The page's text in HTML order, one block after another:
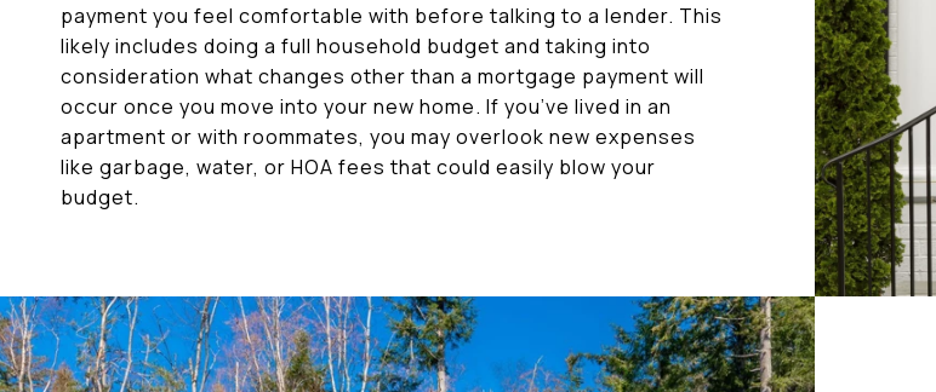
payment you feel comfortable with before talking to a lender. This
likely includes doing a full household budget and taking into
consideration what changes other than a mortgage payment will
occur once you move into your new home. If you’ve lived in an
apartment or with roommates, you may overlook new expenses
like garbage, water, or HOA fees that could easily blow your
budget.